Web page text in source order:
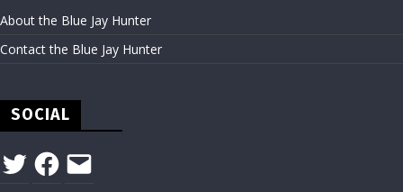
About the Blue Jay Hunter
Contact the Blue Jay Hunter
SOCIAL
TwitterFacebook
Email